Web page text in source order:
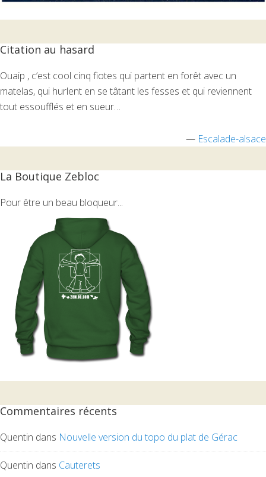
Citation au hasard
Ouaip , c’est cool cinq fiotes qui partent en forêt avec un
matelas, qui hurlent en se tâtant les fesses et qui reviennent
tout essoufflés et en sueur…
— Escalade-alsace
La Boutique Zebloc
Pour être un beau bloqueur...
Commentaires récents
Quentin dans Nouvelle version du topo du plat de Gérac
Quentin dans Cauterets